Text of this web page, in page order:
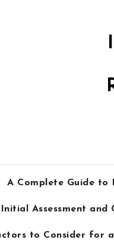
A Complete Guide to
Initial Assessment
to Consider for